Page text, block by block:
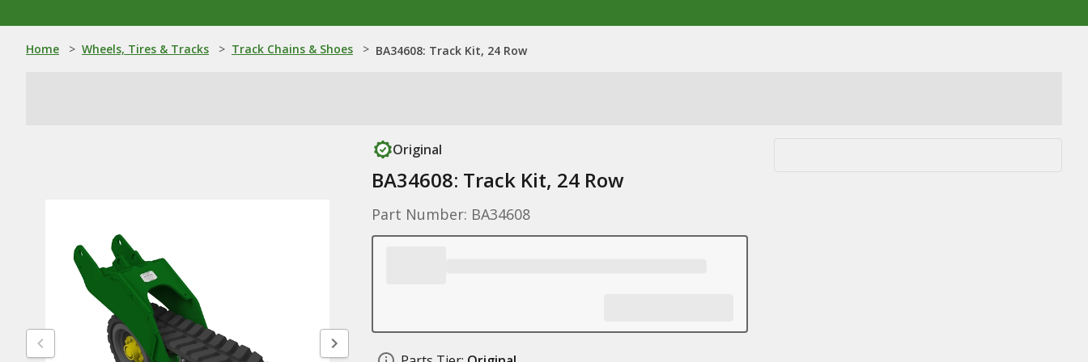
Home > Wheels, Tires & Tracks > Track Chains & Shoes > BA34608: Track Kit, 24 Row
Original
BA34608: Track Kit, 24 Row
Part Number: BA34608